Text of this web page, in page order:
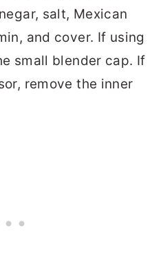
salt, Mexican
and cover. If using
small blender cap. If
remove the inner